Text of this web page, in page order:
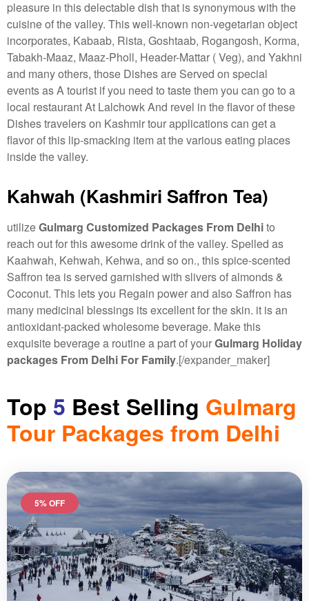
pleasure in this delectable dish that is synonymous with the
cuisine of the valley. This well-known non-vegetarian object
incorporates, Kabaab, Rista, Goshtaab, Rogangosh, Korma,
Tabakh-Maaz, Maaz-Pholl, Header-Mattar ( Veg), and Yakhni
and many others, those Dishes are Served on special
events as A tourist if you need to taste them you can go to a
local restaurant At Lalchowk And revel in the flavor of these
Dishes travelers on Kashmir tour applications can get a
flavor of this lip-smacking item at the various eating places
inside the valley.
Kahwah (Kashmiri Saffron Tea)
utilizeGulmarg Customized Packages From Delhito
reach out for this awesome drink of the valley. Spelled as
Kaahwah, Kehwah, Kehwa, and so on., this spice-scented
Saffron tea is served garnished with slivers of almonds &
Coconut. This lets you Regain power and also Saffron has
many medicinal blessings its excellent for the skin. it is an
antioxidant-packed wholesome beverage. Make this
exquisite beverage a routine a part of yourGulmarg Holiday
packages From Delhi For Family.[/expander_maker]
Top 5 Best Selling Gulmarg
Tour Packages from Delhi
5% OFF